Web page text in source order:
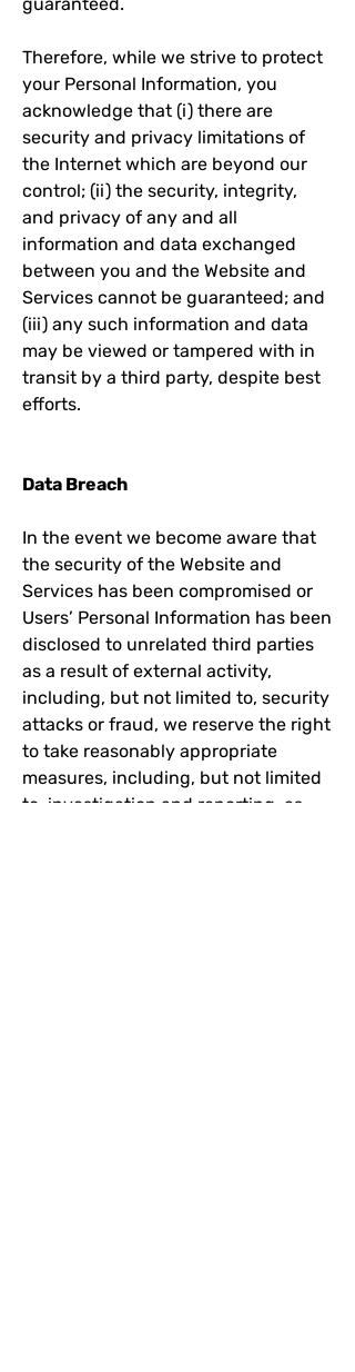
Therefore, while we strive to protect
your Personal Information, you
acknowledge that (i) there are
security and privacy limitations of
the Internet which are beyond our
control; (ii) the security, integrity,
and privacy of any and all
information and data exchanged
between you and the Website and
Services cannot be guaranteed; and
(iii) any such information and data
may be viewed or tampered with in
transit by a third party, despite best
efforts.
Data Breach
In the event we become aware that
the security of the Website and
Services has been compromised or
Users’ Personal Information has been
disclosed to unrelated third parties
as a result of external activity,
including, but not limited to, security
attacks or fraud, we reserve the right
to take reasonably appropriate
measures, including, but not limited
to, investigation and reporting, as